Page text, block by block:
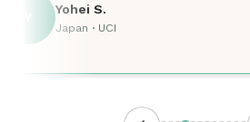
Yohei S.
Japan · UCI